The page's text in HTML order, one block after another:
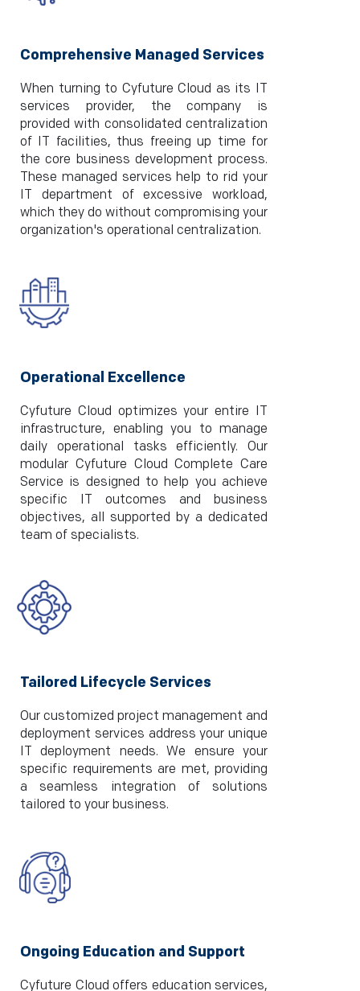
Comprehensive Managed Services
When turning to Cyfuture Cloud as its IT
services provider, the company is
provided with consolidated centralization
of IT facilities, thus freeing up time for
the core business development process.
These managed services help to rid your
IT department of excessive workload,
which they do without compromising your
organization's operational centralization.
Operational Excellence
Cyfuture Cloud optimizes your entire IT
infrastructure, enabling you to manage
daily operational tasks efficiently. Our
modular Cyfuture Cloud Complete Care
Service is designed to help you achieve
specific IT outcomes and business
objectives, all supported by a dedicated
team of specialists.
Tailored Lifecycle Services
Our customized project management and
deployment services address your unique
IT deployment needs. We ensure your
specific requirements are met, providing
a seamless integration of solutions
tailored to your business.
Ongoing Education and Support
Cyfuture Cloud offers education services,